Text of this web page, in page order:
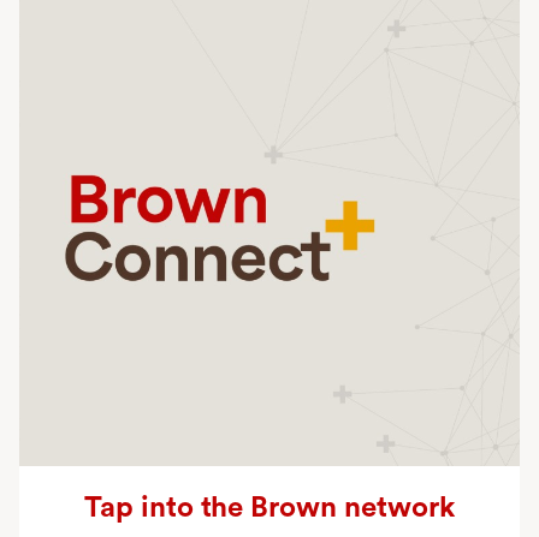
Tap into the Brown network